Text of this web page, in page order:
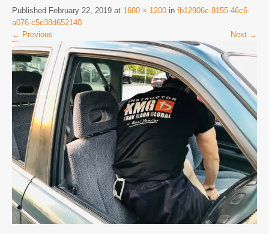
Published February 22, 2019 at 1600 × 1200 in fb12906c-9155-46c6-
a076-c5e38d652140
← Previous
Next →